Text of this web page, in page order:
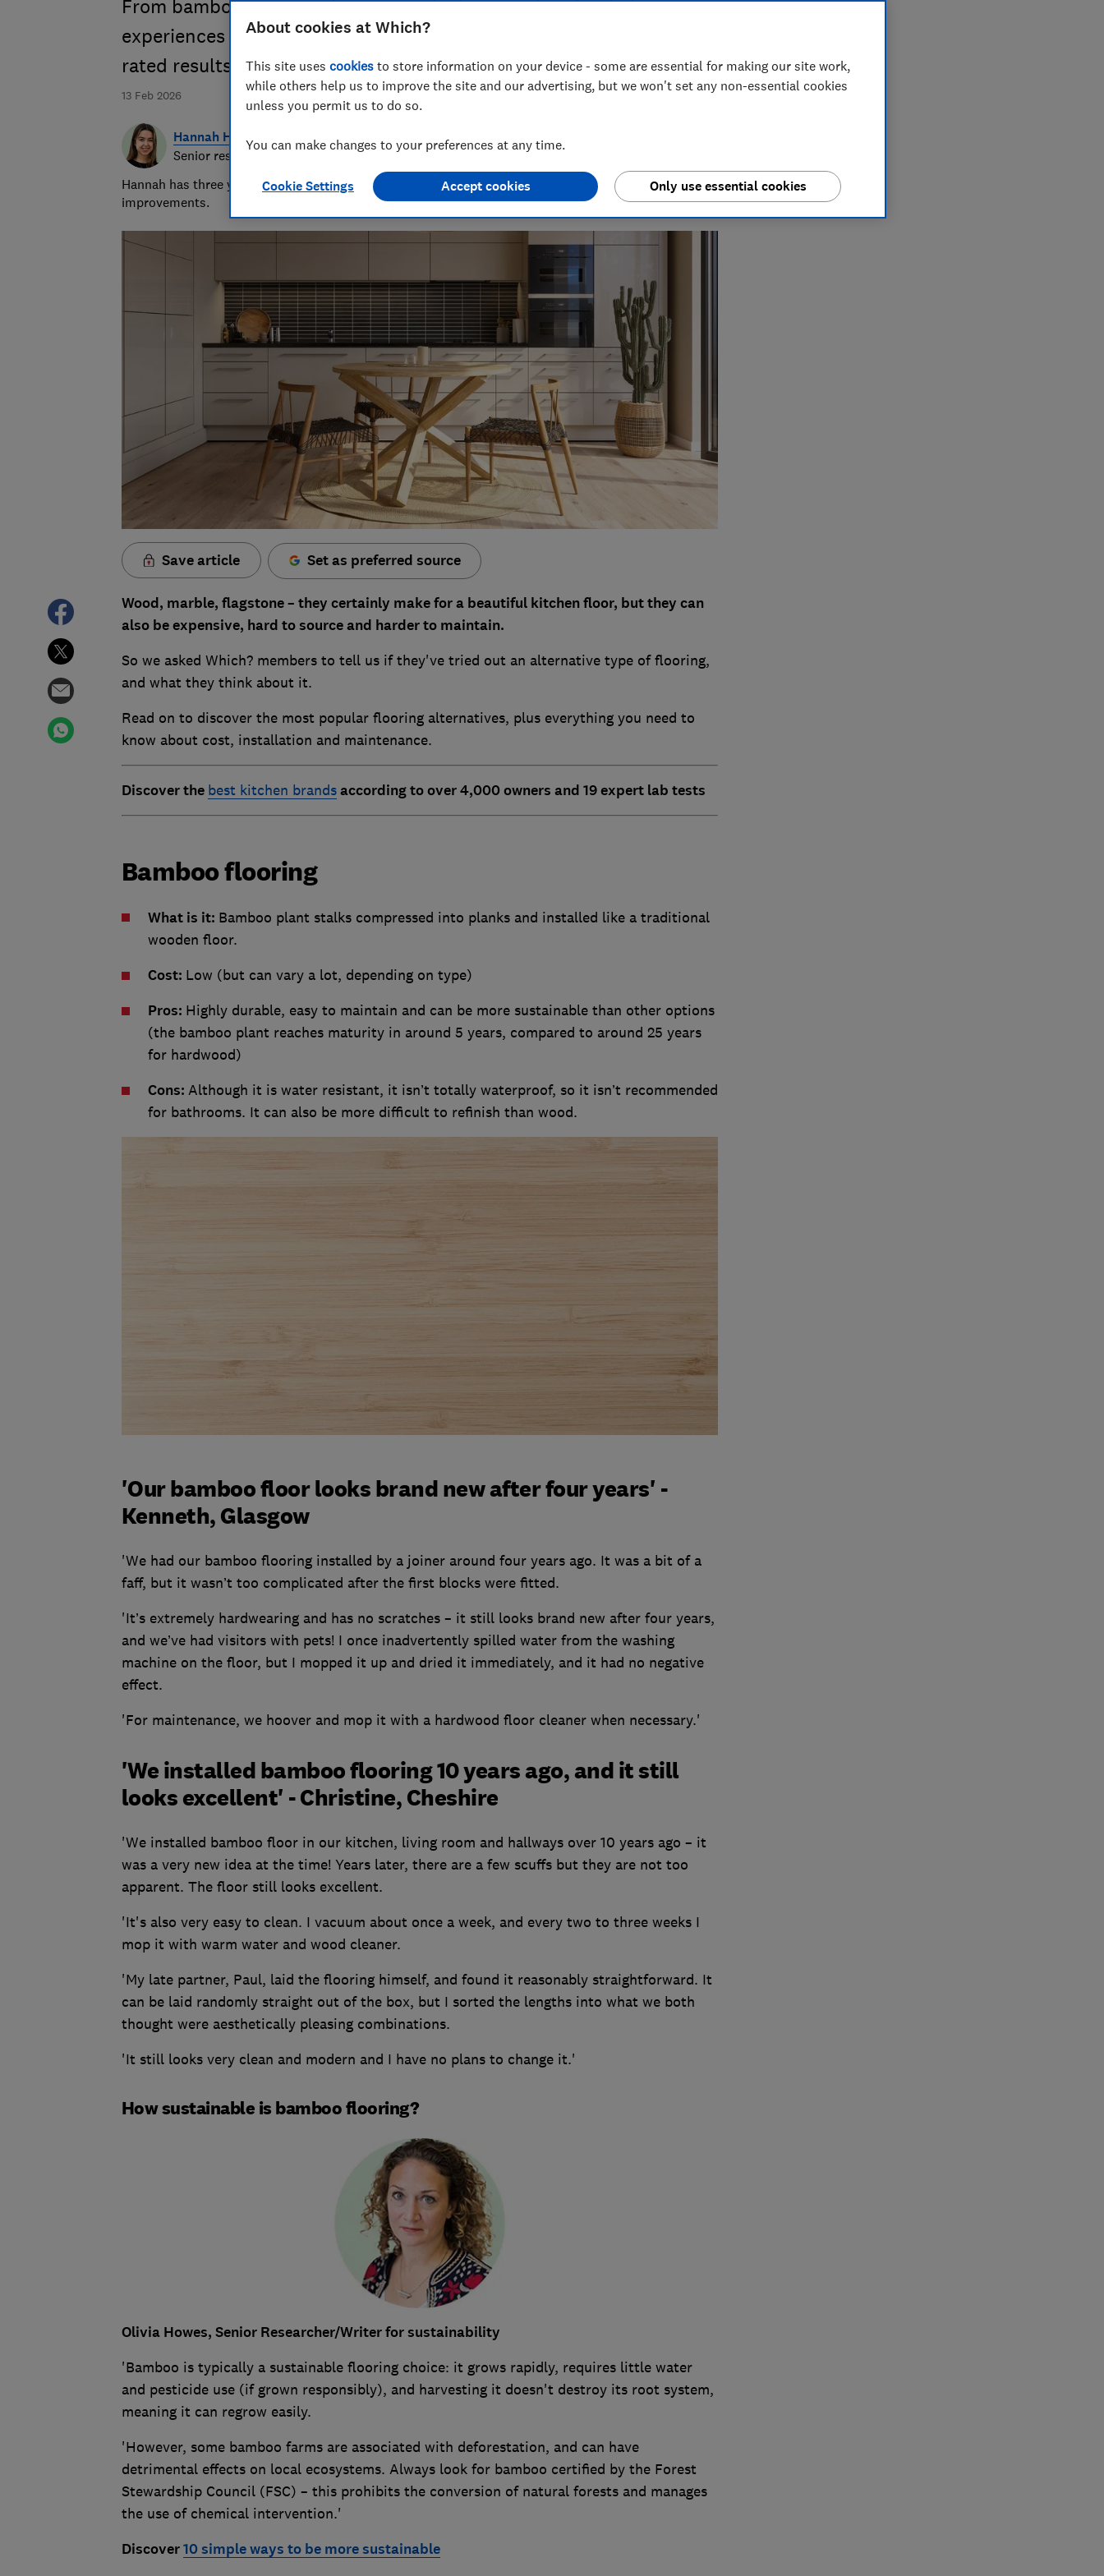
13 Feb 2026
From bamboo to marmoleum, we asked our readers for their
experiences with their unique kitchen floors - and these are the top-
rated results
Hannah Healey
Senior researcher & writer
Hannah has three years of experience overseeing investigations around health, pet care and home
improvements.
Save article Set as preferred source
Wood, marble, flagstone – they certainly make for a beautiful kitchen floor, but they can
also be expensive, hard to source and harder to maintain.
So we asked Which? members to tell us if they've tried out an alternative type of flooring,
and what they think about it.
Read on to discover the most popular flooring alternatives, plus everything you need to
know about cost, installation and maintenance.
Discover the best kitchen brandsaccording to over 4,000 owners and 19 expert lab tests
Bamboo flooring
What is it: Bamboo plant stalks compressed into planks and installed like a traditional
wooden floor.
Cost: Low (but can vary a lot, depending on type)
Pros: Highly durable, easy to maintain and can be more sustainable than other options
(the bamboo plant reaches maturity in around 5 years, compared to around 25 years
for hardwood)
Cons: Although it is water resistant, it isn’t totally waterproof, so it isn’t recommended
for bathrooms. It can also be more difficult to refinish than wood.
'Our bamboo floor looks brand new after four years' -
Kenneth, Glasgow
'We had our bamboo flooring installed by a joiner around four years ago. It was a bit of a
faff, but it wasn’t too complicated after the first blocks were fitted.
'It’s extremely hardwearing and has no scratches – it still looks brand new after four years,
and we’ve had visitors with pets! I once inadvertently spilled water from the washing
machine on the floor, but I mopped it up and dried it immediately, and it had no negative
effect.
'For maintenance, we hoover and mop it with a hardwood floor cleaner when necessary.'
'We installed bamboo flooring 10 years ago, and it still
looks excellent' - Christine, Cheshire
'We installed bamboo floor in our kitchen, living room and hallways over 10 years ago – it
was a very new idea at the time! Years later, there are a few scuffs but they are not too
apparent. The floor still looks excellent.
'It's also very easy to clean. I vacuum about once a week, and every two to three weeks I
mop it with warm water and wood cleaner.
'My late partner, Paul, laid the flooring himself, and found it reasonably straightforward. It
can be laid randomly straight out of the box, but I sorted the lengths into what we both
thought were aesthetically pleasing combinations.
'It still looks very clean and modern and I have no plans to change it.'
How sustainable is bamboo flooring?
Olivia Howes, Senior Researcher/Writer for sustainability
'Bamboo is typically a sustainable flooring choice: it grows rapidly, requires little water
and pesticide use (if grown responsibly), and harvesting it doesn't destroy its root system,
meaning it can regrow easily.
'However, some bamboo farms are associated with deforestation, and can have
detrimental effects on local ecosystems. Always look for bamboo certified by the Forest
Stewardship Council (FSC) – this prohibits the conversion of natural forests and manages
the use of chemical intervention.'
Discover10 simple ways to be more sustainable
About cookies at Which?
This site uses cookies to store information on your device - some are essential for making our site work,
while others help us to improve the site and our advertising, but we won't set any non-essential cookies
unless you permit us to do so.
You can make changes to your preferences at any time.
Cookie Settings Only use essential cookies
Accept cookies